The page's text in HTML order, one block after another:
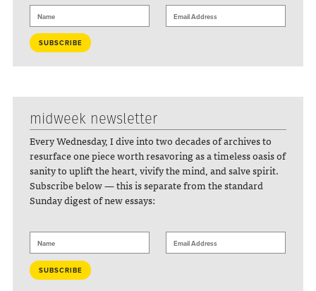
midweek newsletter
Every Wednesday, I dive into two decades of archives to
resurface one piece worth resavoring as a timeless oasis of
sanity to uplift the heart, vivify the mind, and salve spirit.
Subscribe below — this is separate from the standard
Sunday digest of new essays: